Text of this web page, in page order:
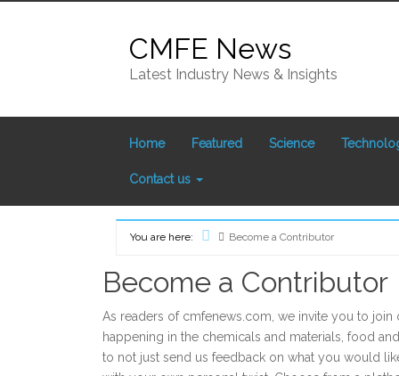
CMFE News
Latest Industry News & Insights
Home Featured Science
Contact us
You are here:
Become a Contributor
Become a Contributor
As readers of cmfenews.com, we invite you to join
happening in the chemicals and materials, food
to not just send us feedback on what you would